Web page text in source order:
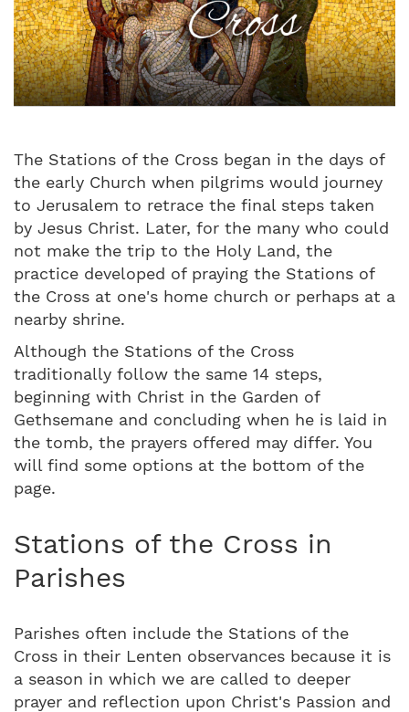
The Stations of the Cross began in the days of
the early Church when pilgrims would journey
to Jerusalem to retrace the final steps taken
by Jesus Christ. Later, for the many who could
not make the trip to the Holy Land, the
practice developed of praying the Stations of
the Cross at one's home church or perhaps at a
nearby shrine.
Although the Stations of the Cross
traditionally follow the same 14 steps,
beginning with Christ in the Garden of
Gethsemane and concluding when he is laid in
the tomb, the prayers offered may differ. You
will find some options at the bottom of the
page.
Stations of the Cross in
Parishes
Parishes often include the Stations of the
Cross in their Lenten observances because it is
a season in which we are called to deeper
prayer and reflection upon Christ's Passion and